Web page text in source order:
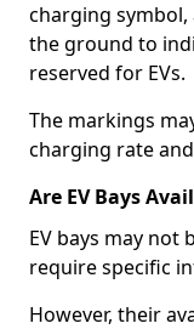
charging
the ground to
reserved for EVs.
The markings
charging rate
Are EV Bays
EV bays may not
require specific
However, their